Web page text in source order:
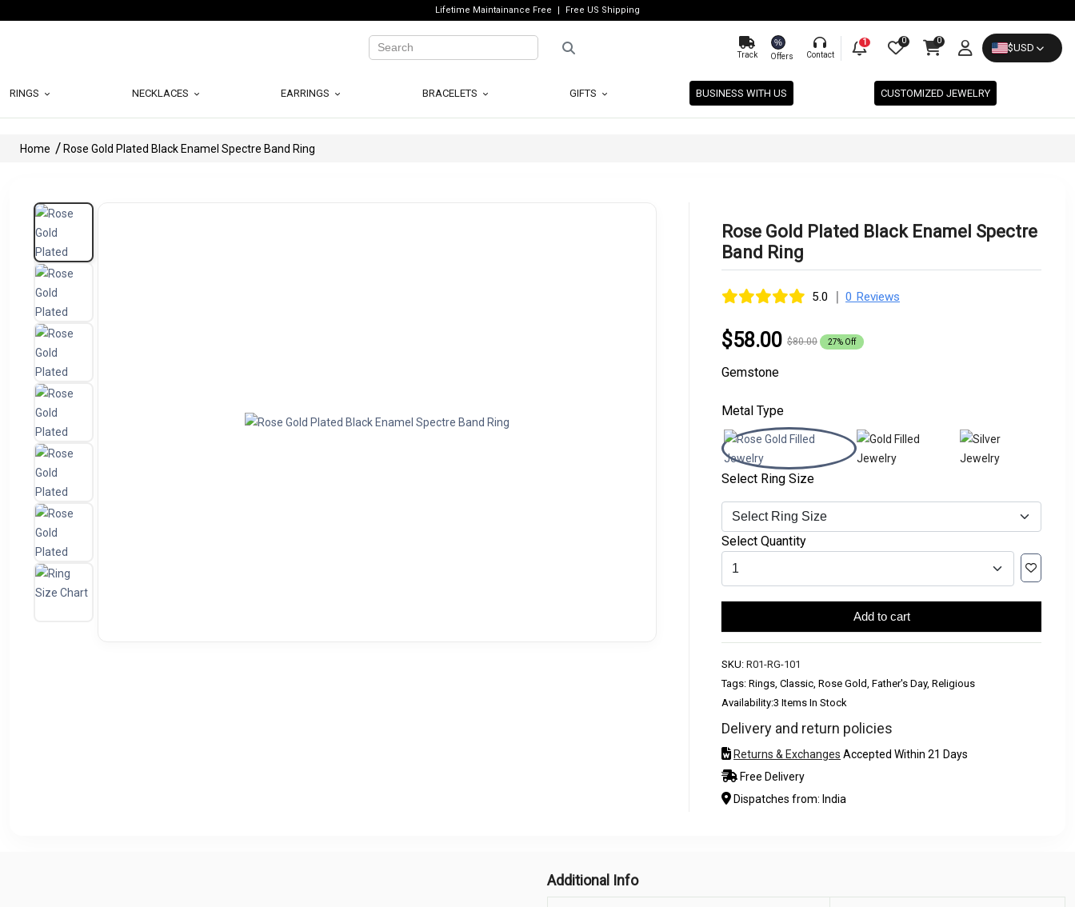
Lifetime Maintainance Free Free US Shipping
Track
%
Offers Contact
1 0 0
$USD
RINGS NECKLACES EARRINGS BRACELETS GIFTS BUSINESS WITH US CUSTOMIZED JEWELRY
Home Rose Gold Plated Black Enamel Spectre Band Ring
Rose Gold Plated Black Enamel Spectre
Band Ring
5.0 | 0 Reviews
$58.00 $80.00 27% Off
Gemstone
Metal Type
Select Ring Size
Select Quantity
Add to cart
SKU: R01-RG-101
Tags: Rings, Classic, Rose Gold, Father's Day, Religious
Availability:3 Items In Stock
Delivery and return policies
Returns & Exchanges Accepted Within 21 Days
Free Delivery
Dispatches from: India
Additional Info